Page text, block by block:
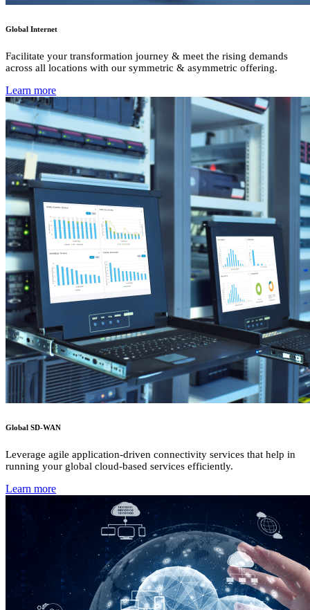
Global Internet
Facilitate your transformation journey & meet the rising demands
across all locations with our symmetric & asymmetric offering.
Learn more
Global SD-WAN
Leverage agile application-driven connectivity services that help in
running your global cloud-based services efficiently.
Learn more